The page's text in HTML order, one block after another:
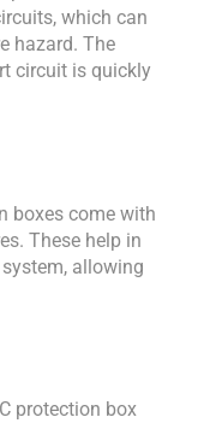
which can
hazard. The
circuit is quickly
boxes come with
These help in
allowing
protection box